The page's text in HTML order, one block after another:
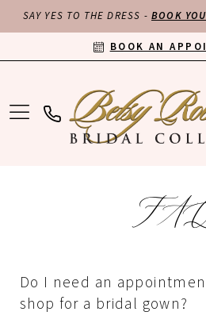
SAY YES TO THE DRESS -BOOK
BOOK AN
Do I need an
shop for a bridal gown?